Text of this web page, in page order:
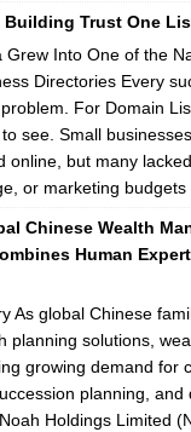
Trust One
Into One of the
Directories Every
For Domain
see. Small
online, but many
or marketing
Chinese Wealth
Human
As global Chinese
planning solutions,
growing demand for
planning, and
Holdings Limited